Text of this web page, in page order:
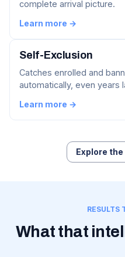
complete arrival picture.
Learn more →
Self-Exclusion
Catches enrolled and
automatically, even years
Learn more →
Explore
RESULTS
What that